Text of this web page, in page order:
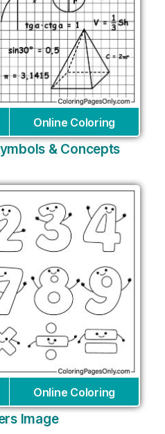
Online Coloring
& Concepts
Online Coloring
Image